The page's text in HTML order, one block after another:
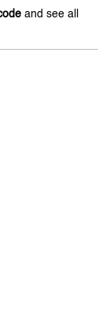
and see all